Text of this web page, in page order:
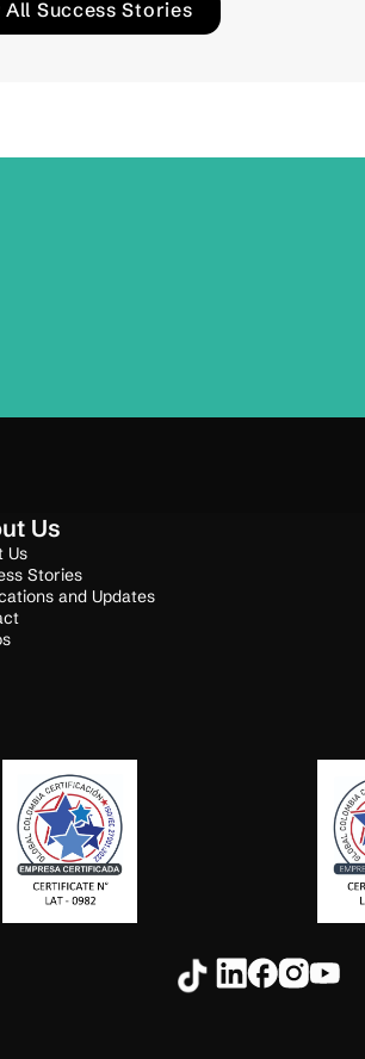
All Success Stories
Us
Us
Stories
and Updates